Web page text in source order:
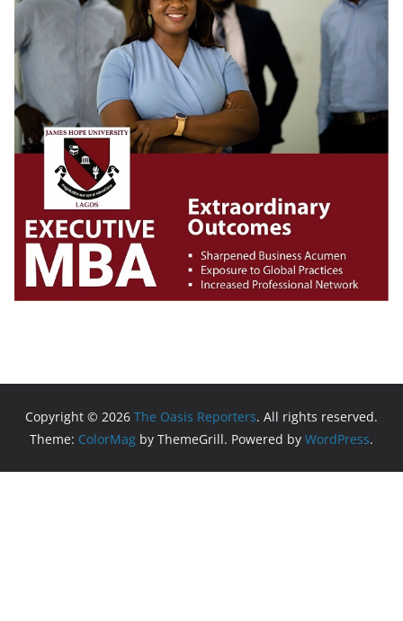
Copyright © 2026 The Oasis Reporters. All rights reserved.
Theme: ColorMag by ThemeGrill. Powered by WordPress.